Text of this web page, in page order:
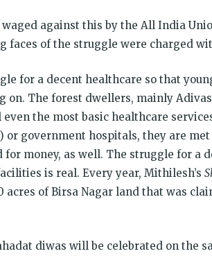
against this by the All India
faces of the struggle were charged
for a decent healthcare so that
on. The forest dwellers, mainly
the most basic healthcare
or government hospitals, they are
for money, as well. The struggle for a
is real. Every year, Mithilesh’s
acres of Birsa Nagar land that was
diwas will be celebrated on the